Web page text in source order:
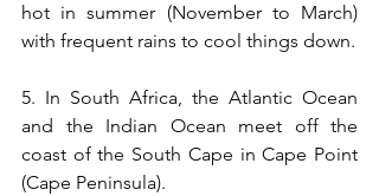
hot in summer (November to March)
with frequent rains to cool things down.
5. In South Africa, the Atlantic Ocean
and the Indian Ocean meet off the
coast of the South Cape in Cape Point
(Cape Peninsula).